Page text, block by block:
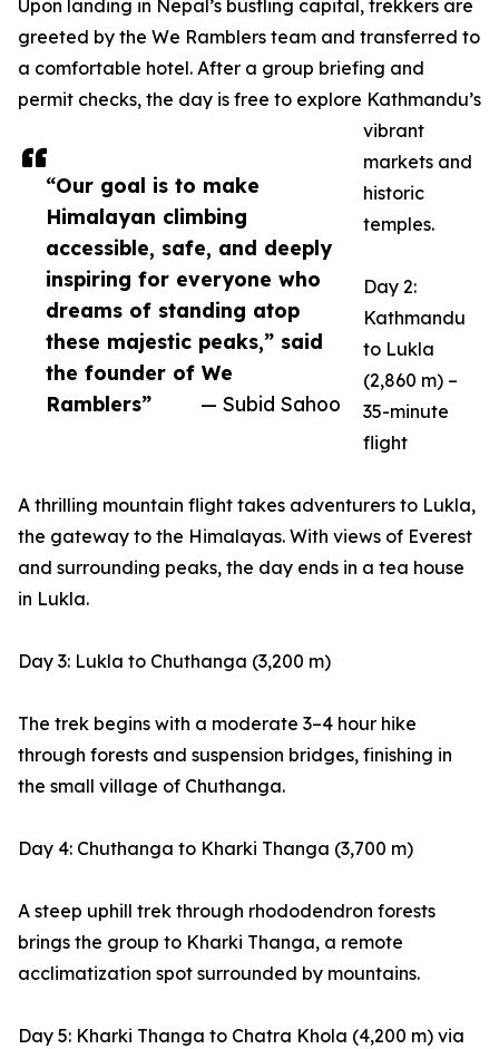
“Our goal is to make
Himalayan climbing
accessible, safe, and deeply
inspiring for everyone who
dreams of standing atop
these majestic peaks,” said
the founder of We
Ramblers”
— Subid Sahoo
Upon landing in Nepal’s bustling capital, trekkers are
greeted by the We Ramblers team and transferred to
a comfortable hotel. After a group briefing and
permit checks, the day is free to explore Kathmandu’s
vibrant
markets and
historic
temples.
Day 2:
Kathmandu
to Lukla
(2,860 m) –
35-minute
flight
A thrilling mountain flight takes adventurers to Lukla,
the gateway to the Himalayas. With views of Everest
and surrounding peaks, the day ends in a tea house
in Lukla.
Day 3: Lukla to Chuthanga (3,200 m)
The trek begins with a moderate 3–4 hour hike
through forests and suspension bridges, finishing in
the small village of Chuthanga.
Day 4: Chuthanga to Kharki Thanga (3,700 m)
A steep uphill trek through rhododendron forests
brings the group to Kharki Thanga, a remote
acclimatization spot surrounded by mountains.
Day 5: Kharki Thanga to Chatra Khola (4,200 m) via